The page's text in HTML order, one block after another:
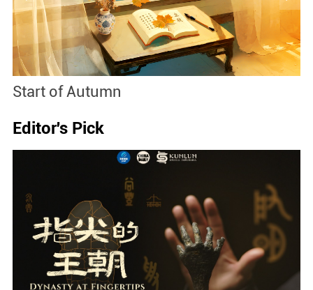
Start of Autumn
Editor's Pick